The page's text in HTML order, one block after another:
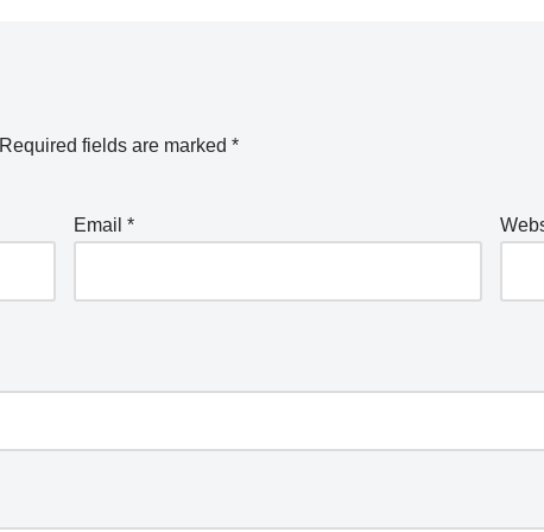
Required fields are marked *
Email*